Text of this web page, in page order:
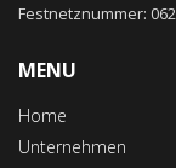
Festnetznummer:
MENU
Home
Unternehmen